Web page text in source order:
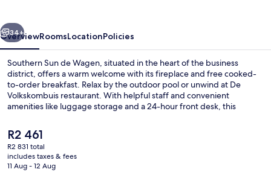
Next
34+
OverviewRoomsLocationPolicies
Southern Sun de Wagen, situated in the heart of the business
district, offers a warm welcome with its fireplace and free cooked-
to-order breakfast. Relax by the outdoor pool or unwind at De
Volkskombuis restaurant. With helpful staff and convenient
amenities like luggage storage and a 24-hour front desk, this
The
current
price
is
R2 461
R2 831 total
includes taxes & fees
11 Aug - 12 Aug